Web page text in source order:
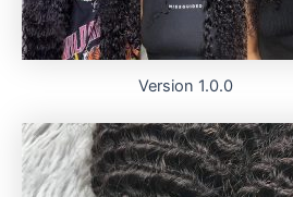
Version 1.0.0